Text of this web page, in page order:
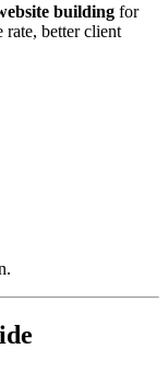
building for
rate, better client